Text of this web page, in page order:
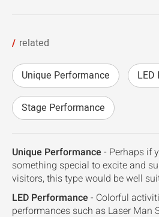
related
Unique Performance LED
Stage Performance
Unique Performance - Perhaps if
something special to excite and
visitors, this type would be well
LED Performance - Colorful
performances such as Laser Man